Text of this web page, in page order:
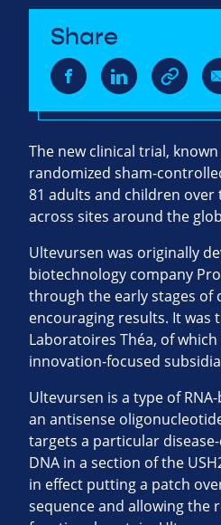
Share
The new clinical trial,
randomized sham-
81 adults and children over
across sites around the
Ultevursen was originally
biotechnology company
through the early stages of
encouraging results. It was
Laboratoires Théa, of which
innovation-focused
Ultevursen is a type of
an antisense
targets a particular
DNA in a section of the
in effect putting a patch
sequence and allowing the